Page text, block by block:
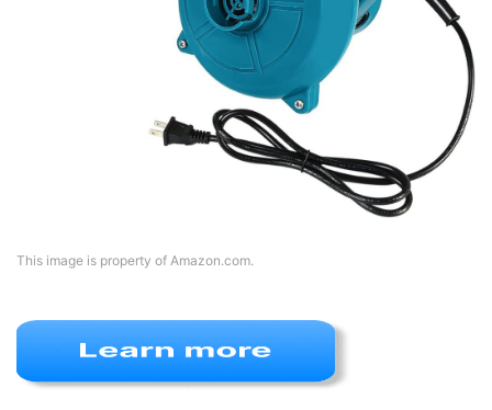
This image is property of Amazon.com.